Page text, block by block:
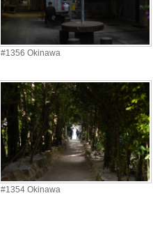
#1356 Okinawa
#1354 Okinawa